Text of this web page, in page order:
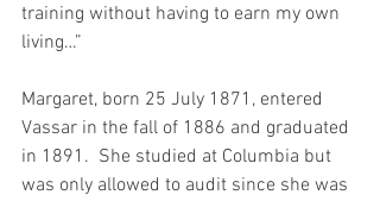
training without having to earn my own
living…”
Margaret, born 25 July 1871, entered
Vassar in the fall of 1886 and graduated
in 1891.  She studied at Columbia but
was only allowed to audit since she was